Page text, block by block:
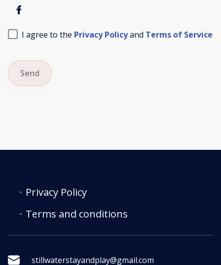
I agree to the Privacy Policyand Terms of Service
Send
Privacy Policy
Terms and conditions
stillwaterstayandplay@gmail.com